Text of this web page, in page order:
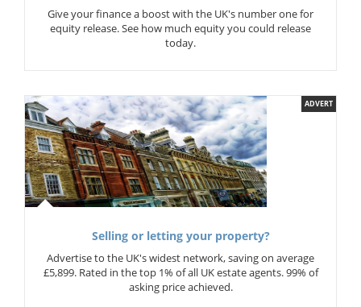
Give your finance a boost with the UK's number one for
equity release. See how much equity you could release
today.
ADVERT
Selling or letting your property?
Advertise to the UK's widest network, saving on average
£5,899. Rated in the top 1% of all UK estate agents. 99% of
asking price achieved.